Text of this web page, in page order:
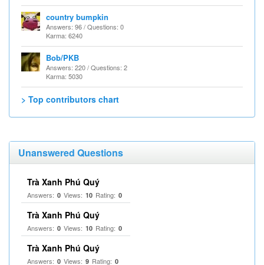
country bumpkin
Answers: 96 / Questions: 0
Karma: 6240
Bob/PKB
Answers: 220 / Questions: 2
Karma: 5030
> Top contributors chart
Unanswered Questions
Trà Xanh Phú Quý
Answers: 0 Views: 10 Rating: 0
Trà Xanh Phú Quý
Answers: 0 Views: 10 Rating: 0
Trà Xanh Phú Quý
Answers: 0 Views: 9 Rating: 0